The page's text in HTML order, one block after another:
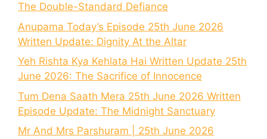
The Double-Standard Defiance
Anupama Today’s Episode 25th June 2026
Written Update: Dignity At the Altar
Yeh Rishta Kya Kehlata Hai Written Update 25th
June 2026: The Sacrifice of Innocence
Tum Dena Saath Mera 25th June 2026 Written
Episode Update: The Midnight Sanctuary
Mr And Mrs Parshuram | 25th June 2026